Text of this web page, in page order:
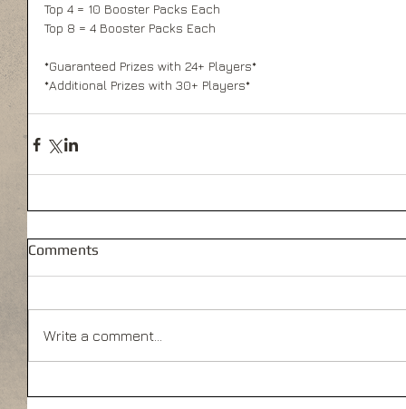
Top 4 = 10 Booster Packs Each
Top 8 = 4 Booster Packs Each
*Guaranteed Prizes with 24+ Players*
*Additional Prizes with 30+ Players*
Comments
Write a comment...